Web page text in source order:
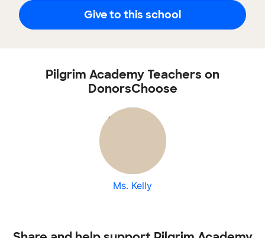
Give to this school
Pilgrim Academy Teachers on
DonorsChoose
Ms. Kelly